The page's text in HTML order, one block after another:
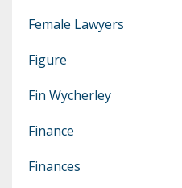
Female Lawyers
Figure
Fin Wycherley
Finance
Finances